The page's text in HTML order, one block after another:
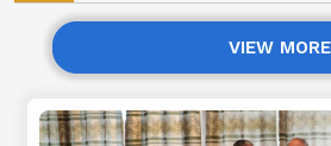
VIEW MORE